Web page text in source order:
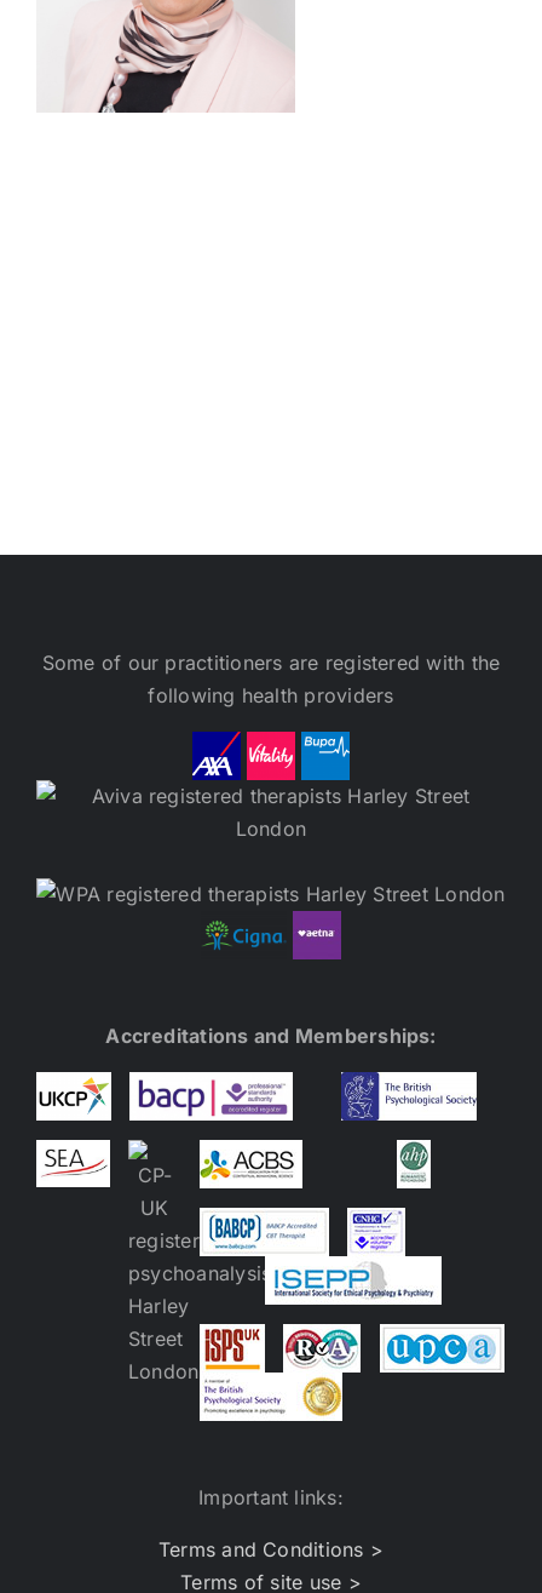
Some of our practitioners are registered with the
following health providers
Accreditations and Memberships:
Important links:
Terms and Conditions >
Terms of site use >